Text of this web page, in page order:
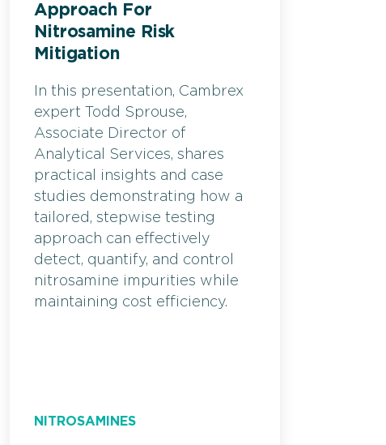
Approach For
Nitrosamine Risk
Mitigation
In this presentation, Cambrex
expert Todd Sprouse,
Associate Director of
Analytical Services, shares
practical insights and case
studies demonstrating how a
tailored, stepwise testing
approach can effectively
detect, quantify, and control
nitrosamine impurities while
maintaining cost efficiency.
NITROSAMINES